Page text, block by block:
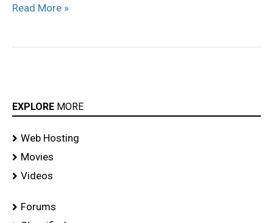
stills
Read More »
EXPLORE MORE
Web Hosting
Movies
Videos
Forums